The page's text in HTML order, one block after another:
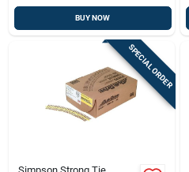
BUY NOW
SPECIAL ORDER
Simpson Strong Tie